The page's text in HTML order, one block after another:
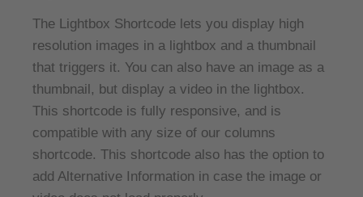
The Lightbox Shortcode lets you display high
resolution images in a lightbox and a thumbnail
that triggers it. You can also have an image as a
thumbnail, but display a video in the lightbox.
This shortcode is fully responsive, and is
compatible with any size of our columns
shortcode. This shortcode also has the option to
add Alternative Information in case the image or